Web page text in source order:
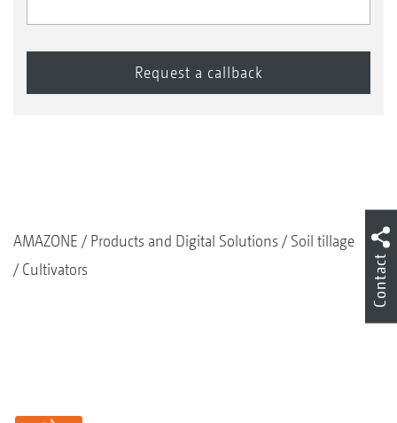
AMAZONE Products and Digital Solutions
Soil tillage
Cultivators
Contact